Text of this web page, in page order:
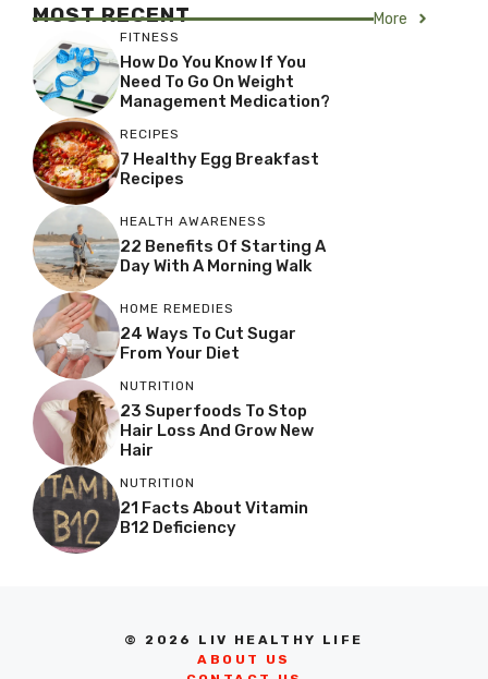
MOST RECENT More
FITNESS
How Do You Know If You
Need To Go On Weight
Management Medication?
RECIPES
7 Healthy Egg Breakfast
Recipes
HEALTH AWARENESS
22 Benefits Of Starting A
Day With A Morning Walk
HOME REMEDIES
24 Ways To Cut Sugar
From Your Diet
NUTRITION
23 Superfoods To Stop
Hair Loss And Grow New
Hair
NUTRITION
21 Facts About Vitamin
B12 Deficiency
© 2026 LIV HEALTHY LIFE
ABOUT US